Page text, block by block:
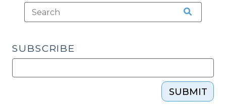
SUBSCRIBE
SUBMIT